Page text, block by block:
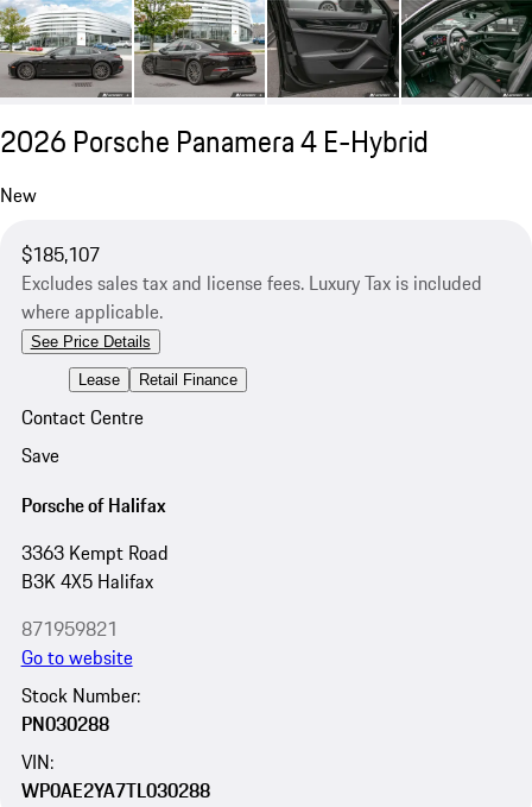
2026 Porsche Panamera 4 E-Hybrid
New
$185,107
Excludes sales tax and license fees. Luxury Tax is included
where applicable.
See Price Details
Lease Retail Finance
Contact Centre
Save
Porsche of Halifax
3363 Kempt Road
B3K 4X5 Halifax
871959821
Go to website
Stock Number:
PN030288
VIN:
WP0AE2YA7TL030288